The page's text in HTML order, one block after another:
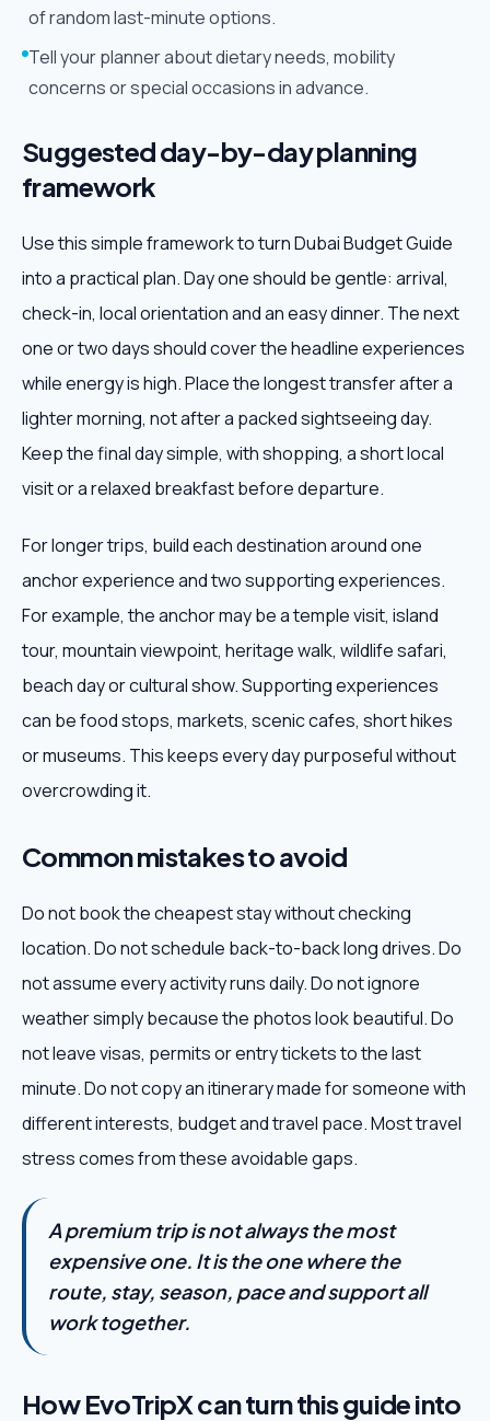
of random last-minute options.
Tell your planner about dietary needs, mobility
concerns or special occasions in advance.
Suggested day-by-day planning
framework
Use this simple framework to turn Dubai Budget Guide
into a practical plan. Day one should be gentle: arrival,
check-in, local orientation and an easy dinner. The next
one or two days should cover the headline experiences
while energy is high. Place the longest transfer after a
lighter morning, not after a packed sightseeing day.
Keep the final day simple, with shopping, a short local
visit or a relaxed breakfast before departure.
For longer trips, build each destination around one
anchor experience and two supporting experiences.
For example, the anchor may be a temple visit, island
tour, mountain viewpoint, heritage walk, wildlife safari,
beach day or cultural show. Supporting experiences
can be food stops, markets, scenic cafes, short hikes
or museums. This keeps every day purposeful without
overcrowding it.
Common mistakes to avoid
Do not book the cheapest stay without checking
location. Do not schedule back-to-back long drives. Do
not assume every activity runs daily. Do not ignore
weather simply because the photos look beautiful. Do
not leave visas, permits or entry tickets to the last
minute. Do not copy an itinerary made for someone with
different interests, budget and travel pace. Most travel
stress comes from these avoidable gaps.
A premium trip is not always the most
expensive one. It is the one where the
route, stay, season, pace and support all
work together.
How EvoTripX can turn this guide into